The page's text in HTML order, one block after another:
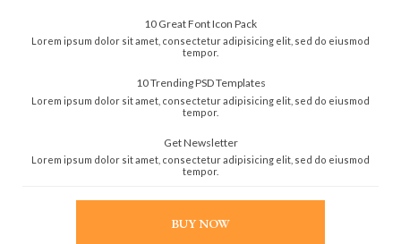
10 Great Font Icon Pack
Lorem ipsum dolor sit amet, consectetur adipisicing elit, sed do eiusmod
tempor.
10 Trending PSD Templates
Lorem ipsum dolor sit amet, consectetur adipisicing elit, sed do eiusmod
tempor.
Get Newsletter
Lorem ipsum dolor sit amet, consectetur adipisicing elit, sed do eiusmod
tempor.
BUY NOW